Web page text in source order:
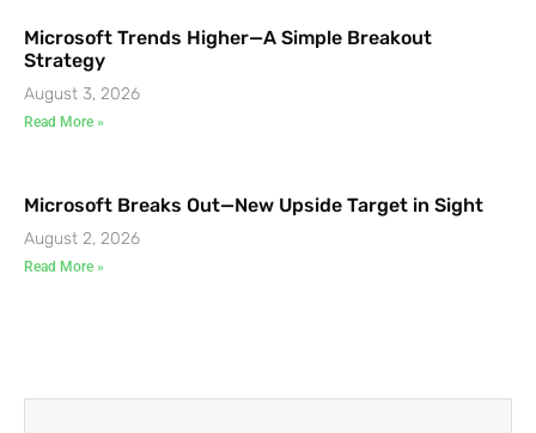
Microsoft Trends Higher—A Simple Breakout
Strategy
August 3, 2026
Read More »
Microsoft Breaks Out—New Upside Target in Sight
August 2, 2026
Read More »